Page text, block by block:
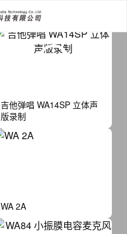
吉他弹唱 WA14SP 立体声
版录制
WA 2A